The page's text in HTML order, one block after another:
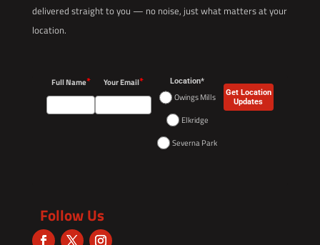
delivered straight to you — no noise, just what matters at your
location.
Full Name* Your Email* Location*
Owings Mills
Elkridge
Severna Park
Get Location
Updates
Follow Us